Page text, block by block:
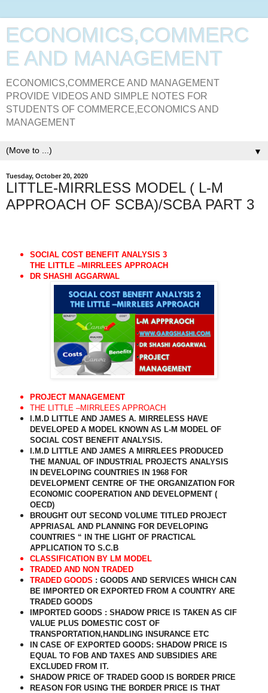
ECONOMICS,COMMERC
E AND MANAGEMENT
ECONOMICS,COMMERCE AND MANAGEMENT
PROVIDE VIDEOS AND SIMPLE NOTES FOR
STUDENTS OF COMMERCE,ECONOMICS AND
MANAGEMENT
▼
Tuesday, October 20, 2020
LITTLE-MIRRLESS MODEL ( L-M
APPROACH OF SCBA)/SCBA PART 3
SOCIAL COST BENEFIT ANALYSIS 3
THE LITTLE –MIRRLEES APPROACH
DR SHASHI AGGARWAL
PROJECT MANAGEMENT
THE LITTLE –MIRRLEES APPROACH
I.M.D LITTLE AND JAMES A. MIRRELESS HAVE
DEVELOPED A MODEL KNOWN AS L-M MODEL OF
SOCIAL COST BENEFIT ANALYSIS.
I.M.D LITTLE AND JAMES A MIRRLEES PRODUCED
THE MANUAL OF INDUSTRIAL PROJECTS ANALYSIS
IN DEVELOPING COUNTRIES IN 1968 FOR
DEVELOPMENT CENTRE OF THE ORGANIZATION FOR
ECONOMIC COOPERATION AND DEVELOPMENT (
OECD)
BROUGHT OUT SECOND VOLUME TITLED PROJECT
APPRIASAL AND PLANNING FOR DEVELOPING
COUNTRIES “ IN THE LIGHT OF PRACTICAL
APPLICATION TO S.C.B
CLASSIFICATION BY LM MODEL
TRADED AND NON TRADED
TRADED GOODS : GOODS AND SERVICES WHICH CAN
BE IMPORTED OR EXPORTED FROM A COUNTRY ARE
TRADED GOODS
IMPORTED GOODS : SHADOW PRICE IS TAKEN AS CIF
VALUE PLUS DOMESTIC COST OF
TRANSPORTATION,HANDLING INSURANCE ETC
IN CASE OF EXPORTED GOODS: SHADOW PRICE IS
EQUAL TO FOB AND TAXES AND SUBSIDIES ARE
EXCLUDED FROM IT.
SHADOW PRICE OF TRADED GOOD IS BORDER PRICE
REASON FOR USING THE BORDER PRICE IS THAT